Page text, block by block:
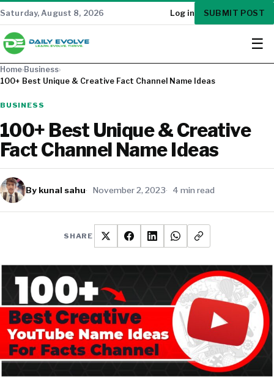
Saturday, August 8, 2026 Log in SUBMIT POST
☰
Home›Business›
100+ Best Unique & Creative Fact Channel Name Ideas
BUSINESS
100+ Best Unique & Creative
Fact Channel Name Ideas
By kunal sahu November 2, 2023 4 min read
SHARE